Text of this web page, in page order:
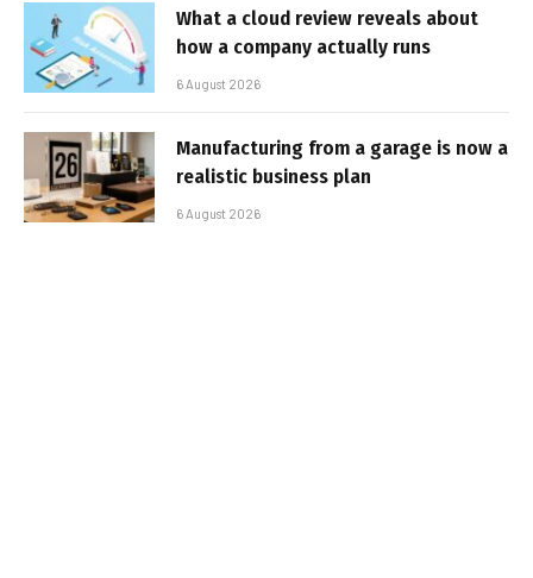
What a cloud review reveals about
how a company actually runs
6 August 2026
Manufacturing from a garage is now a
realistic business plan
6 August 2026